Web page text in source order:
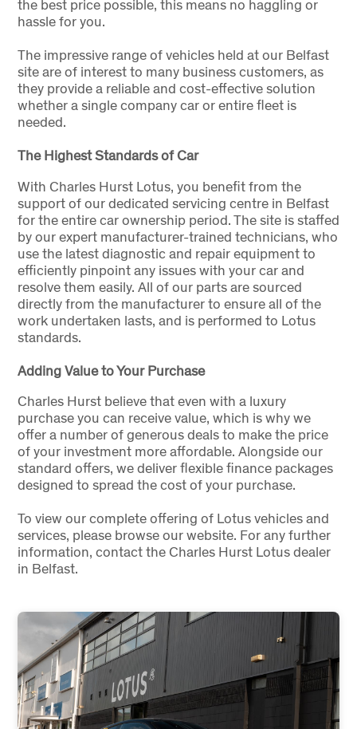
the best price possible, this means no haggling or
hassle for you.
The impressive range of vehicles held at our Belfast
site are of interest to many business customers, as
they provide a reliable and cost-effective solution
whether a single company car or entire fleet is
needed.
The Highest Standards of Car
With Charles Hurst Lotus, you benefit from the
support of our dedicated servicing centre in Belfast
for the entire car ownership period. The site is staffed
by our expert manufacturer-trained technicians, who
use the latest diagnostic and repair equipment to
efficiently pinpoint any issues with your car and
resolve them easily. All of our parts are sourced
directly from the manufacturer to ensure all of the
work undertaken lasts, and is performed to Lotus
standards.
Adding Value to Your Purchase
Charles Hurst believe that even with a luxury
purchase you can receive value, which is why we
offer a number of generous deals to make the price
of your investment more affordable. Alongside our
standard offers, we deliver flexible finance packages
designed to spread the cost of your purchase.
To view our complete offering of Lotus vehicles and
services, please browse our website. For any further
information, contact the Charles Hurst Lotus dealer
in Belfast.